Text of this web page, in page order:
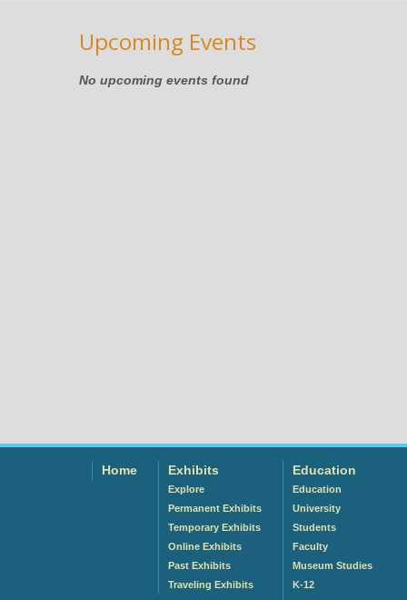
Upcoming Events
No upcoming events found
Home Exhibits
Explore
Permanent Exhibits
Temporary Exhibits
Online Exhibits
Past Exhibits
Traveling Exhibits
Education
Education
University
Students
Faculty
Museum Studies
K-12